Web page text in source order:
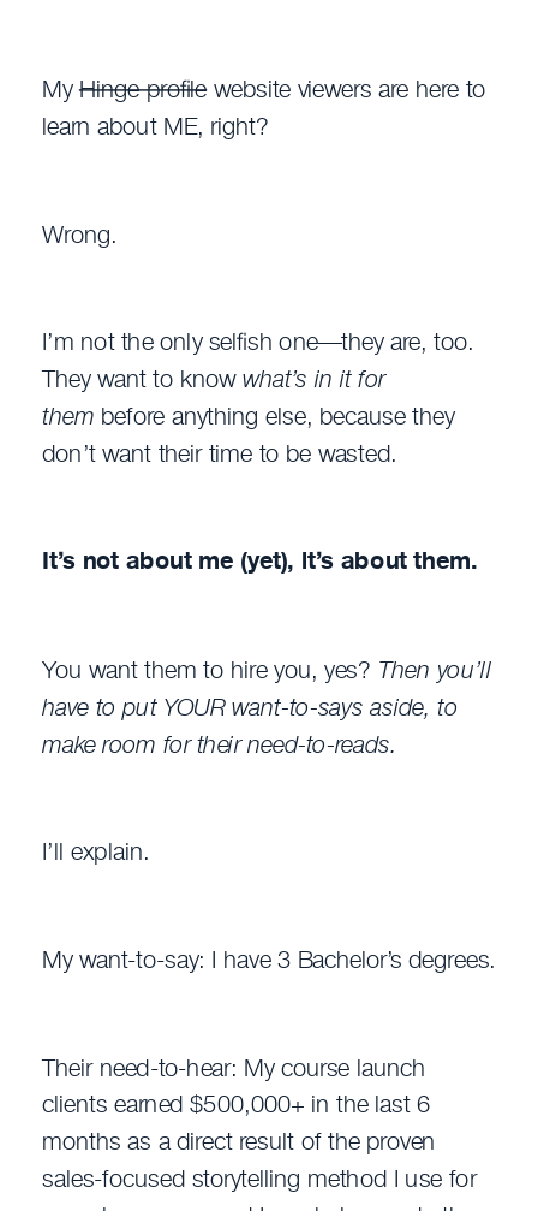
MyHinge profilewebsite viewers are here to
learn about ME, right?
Wrong.
I’m not the only selfish one—they are, too.
They want to knowwhat’s in it for
them before anything else, because they
don’t want their time to be wasted.
It’s not about me (yet), it’s about them.
You want them to hire you, yes? Then you’ll
have to put YOUR want-to-says aside, to
make room for their need-to-reads.
I’ll explain.
My want-to-say: I have 3 Bachelor’s degrees.
Their need-to-hear: My course launch
clients earned $500,000+ in the last 6
months as a direct result of the proven
sales-focused storytelling method I use for